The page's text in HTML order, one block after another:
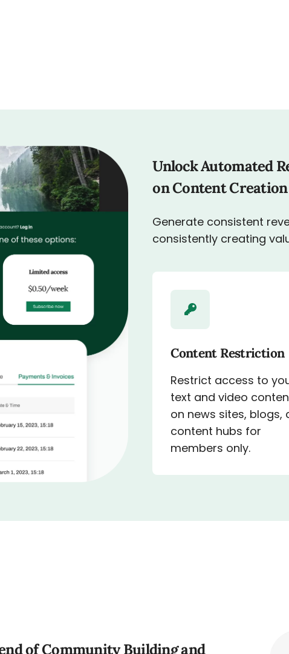
Unlock Automated
on Content Creation
Generate consistent
consistently creating
Content Restriction
Restrict access to
text and video
on news sites, blogs,
content hubs for
members only.
of Community Building and